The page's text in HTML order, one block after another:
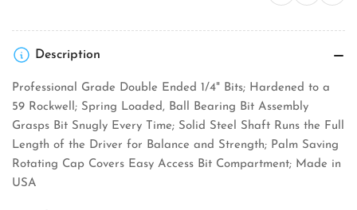
Description
Professional Grade Double Ended 1/4" Bits; Hardened to a
59 Rockwell; Spring Loaded, Ball Bearing Bit Assembly
Grasps Bit Snugly Every Time; Solid Steel Shaft Runs the Full
Length of the Driver for Balance and Strength; Palm Saving
Rotating Cap Covers Easy Access Bit Compartment; Made in
USA